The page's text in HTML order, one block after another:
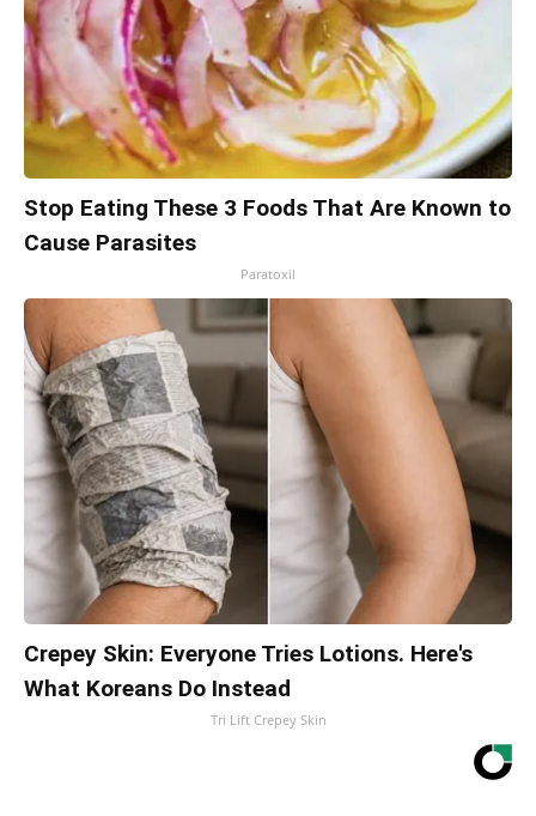
Stop Eating These 3 Foods That Are Known to
Cause Parasites
Paratoxil
Crepey Skin: Everyone Tries Lotions. Here's
What Koreans Do Instead
Tri Lift Crepey Skin